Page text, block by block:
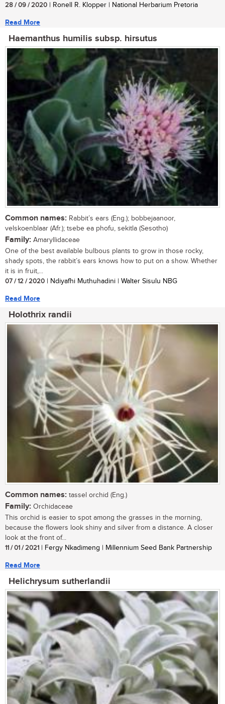
28 / 09 / 2020 | Ronell R. Klopper | National Herbarium Pretoria
Read More
Haemanthus humilis subsp. hirsutus
Common names: Rabbit’s ears (Eng.); bobbejaanoor,
velskoenblaar (Afr.); tsebe ea phofu, sekitla (Sesotho)
Family: Amaryllidaceae
One of the best available bulbous plants to grow in those rocky,
shady spots, the rabbit’s ears knows how to put on a show. Whether
it is in fruit,...
07 / 12 / 2020 | Ndiyafhi Muthuhadini | Walter Sisulu NBG
Read More
Holothrix randii
Common names: tassel orchid (Eng.)
Family: Orchidaceae
This orchid is easier to spot among the grasses in the morning,
because the flowers look shiny and silver from a distance. A closer
look at the front of...
11 / 01 / 2021 | Fergy Nkadimeng | Millennium Seed Bank Partnership
Read More
Helichrysum sutherlandii